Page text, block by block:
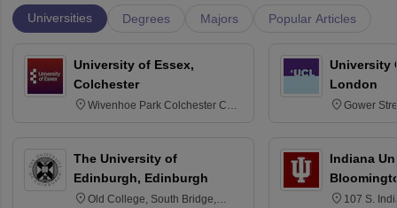
Universities Degrees Majors Popular Articles
University of Essex,
Colchester
Wivenhoe Park Colchester CO4
The University of
Edinburgh, Edinburgh
Old College, South Bridge,
University
London
Gower
Indiana
107 S.